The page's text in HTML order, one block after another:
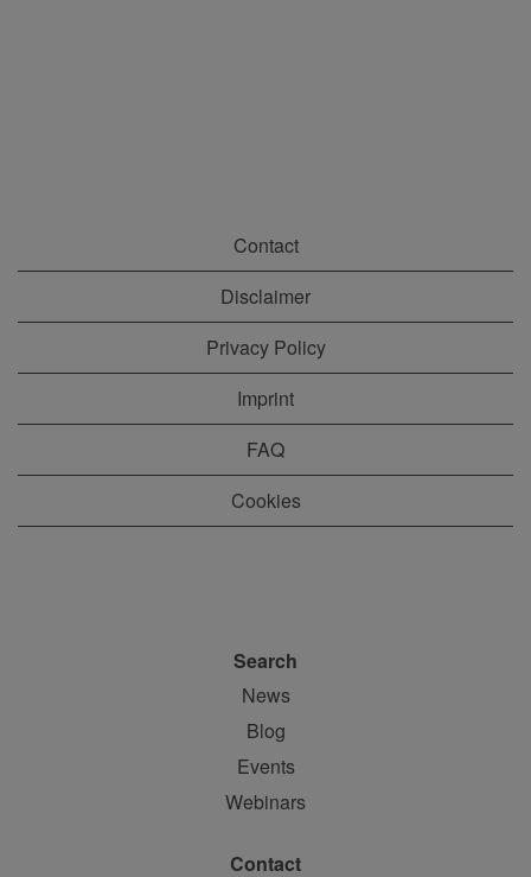
Contact
Disclaimer
Privacy Policy
Imprint
FAQ
Cookies
Search
News
Blog
Events
Webinars
Contact